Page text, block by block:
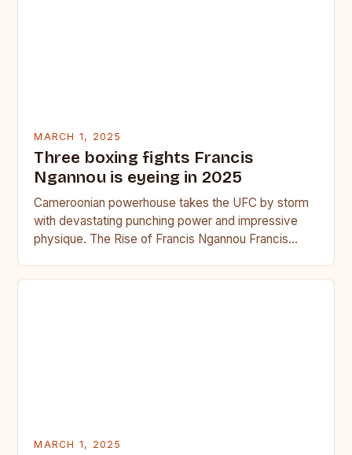
MARCH 1, 2025
Three boxing fights Francis
Ngannou is eyeing in 2025
Cameroonian powerhouse takes the UFC by storm
with devastating punching power and impressive
physique. The Rise of Francis Ngannou Francis
MARCH 1, 2025